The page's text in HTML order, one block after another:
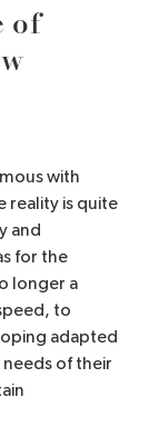
of
with
reality is quite
and
for the
longer a
to
adapted
of their